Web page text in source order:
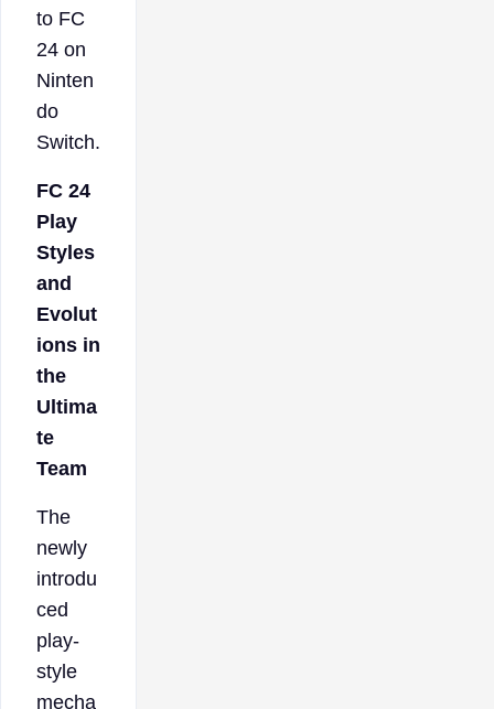
to FC
24 on
Ninten
do
Switch.
FC 24
Play
Styles
and
Evolut
ions in
the
Ultima
te
Team
The
newly
introdu
ced
play-
style
mecha